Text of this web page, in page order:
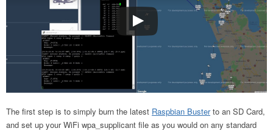
The first step is to simply burn the latest Raspbian Busterto an SD Card,
and set up your WiFi wpa_supplicant file as you would on any standard